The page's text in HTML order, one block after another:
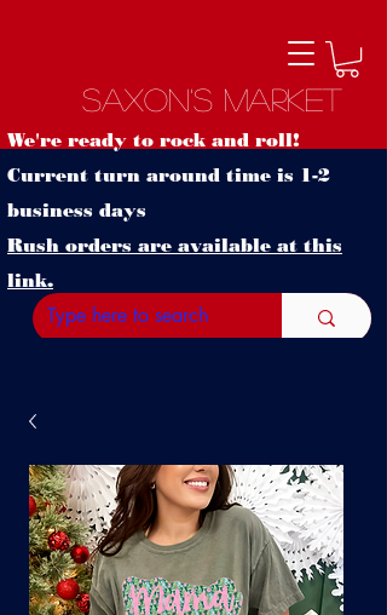
Saxon's Market
We're ready to rock and roll!
Current turn around time is 1-2
business days
Rush orders are available at this
link.